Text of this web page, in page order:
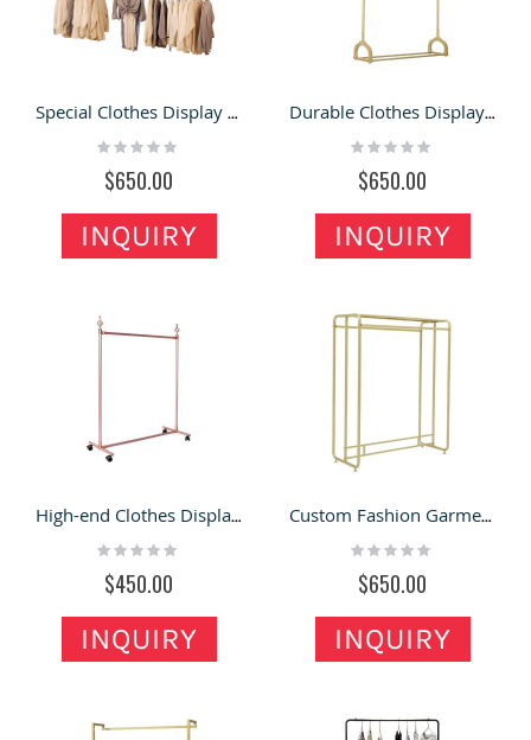
Special Clothes Display Rack Beautiful Custom House Shape Display Shelf
Rating:
$650.00
INQUIRY
Durable Clothes Display Rack Fashion Mental Garment Shop Display Shelf
Rating:
$650.00
INQUIRY
High-end Clothes Display Rack Fashion Custom Garment Shop Display Shelf
Rating:
$450.00
INQUIRY
Custom Fashion Garment Clothing Shop Double Row Clothes Display Rack
Rating:
$650.00
INQUIRY